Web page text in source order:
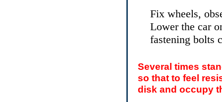
Fix wheels,
Lower the car
fastening bolts
Several times
so that to feel
disk and occupy